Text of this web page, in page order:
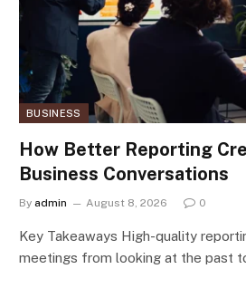
BUSINESS
How Better Reporting
Business Conversations
By admin August 8, 2026 0
Key Takeaways High-quality
meetings from looking at the past